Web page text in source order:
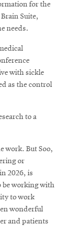
for the
Suite,
needs.
with sickle
as the control
to a
work. But Soo,
or
2026, is
be working with
to work
wonderful
and patients